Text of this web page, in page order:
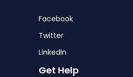
Facebook
Twitter
LinkedIn
Get Help